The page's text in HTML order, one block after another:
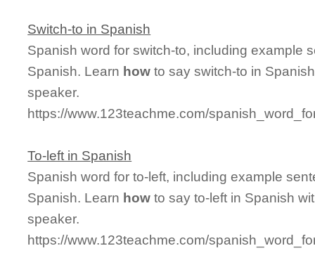
Switch-to in Spanish
Spanish word for switch-to, including example
Spanish. Learn how to say switch-to in
speaker.
https://www.123teachme.com/
To-left in Spanish
Spanish word for to-left, including example
Spanish. Learn how to say to-left in Spanish
speaker.
https://www.123teachme.com/